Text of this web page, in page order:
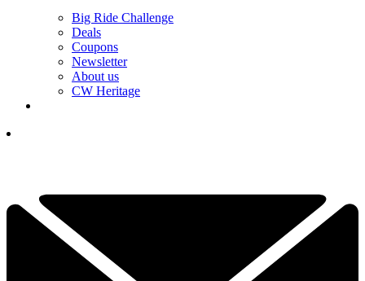
Big Ride Challenge
Deals
Coupons
Newsletter
About us
CW Heritage